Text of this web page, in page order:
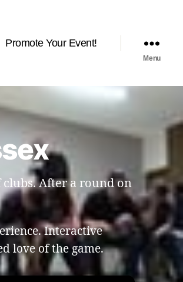
Promote Your Event!
Menu
clubs. After a round on
Interactive
love of the game.